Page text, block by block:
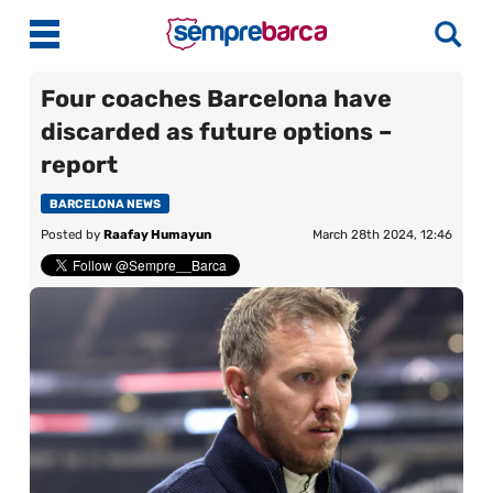
Latest News
Match Previews
Match Reviews
Player Ratings
Best Online Casinos India
Best Online Casinos Philippines
Best Online Casinos Malaysia
More
About Us
Contact Us
Four coaches Barcelona have
discarded as future options –
report
BARCELONA NEWS
Posted by Raafay Humayun March 28th 2024, 12:46